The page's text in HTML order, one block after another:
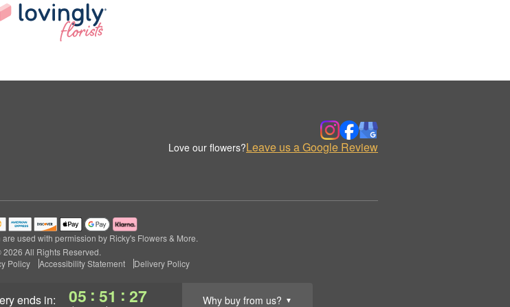
ends in: 05 : 51 : 26 Why buy from us? ▼
Love our flowers?Leave us a Google Review
used with permission by Ricky's Flowers & More.
2026 All Rights Reserved.
Policy Accessibility Statement Delivery Policy